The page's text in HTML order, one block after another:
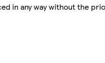
in any way without the